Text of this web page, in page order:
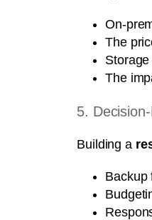
On-
The
The
5.
Building a
Backup